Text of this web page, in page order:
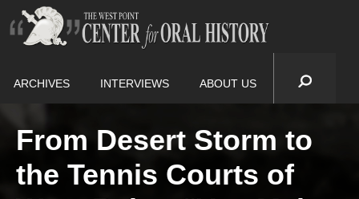
ARCHIVES INTERVIEWS ABOUT US
From Desert Storm to
the Tennis Courts of